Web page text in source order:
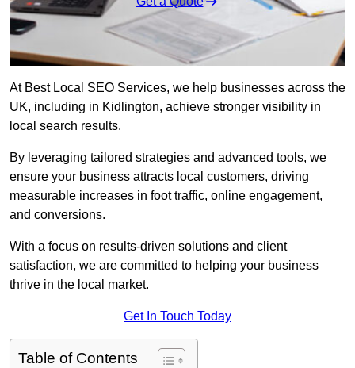
At Best Local SEO Services, we help businesses across the
UK, including in Kidlington, achieve stronger visibility in
local search results.
By leveraging tailored strategies and advanced tools, we
ensure your business attracts local customers, driving
measurable increases in foot traffic, online engagement,
and conversions.
With a focus on results-driven solutions and client
satisfaction, we are committed to helping your business
thrive in the local market.
Get In Touch Today
Table of Contents